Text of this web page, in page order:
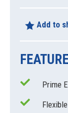
Add to
Prime